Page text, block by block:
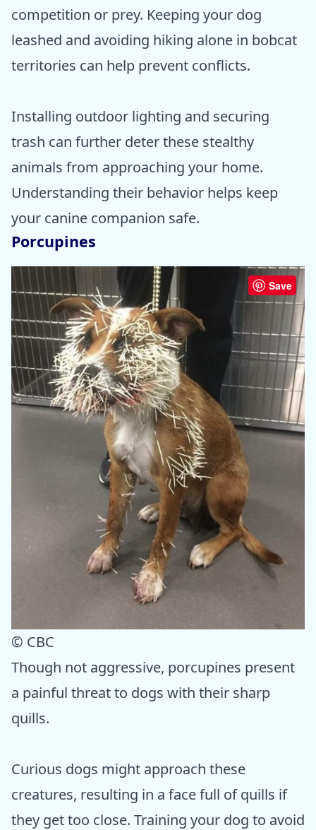
competition or prey. Keeping your dog
leashed and avoiding hiking alone in bobcat
territories can help prevent conflicts.
Installing outdoor lighting and securing
trash can further deter these stealthy
animals from approaching your home.
Understanding their behavior helps keep
your canine companion safe.
Porcupines
Save
© CBC
Though not aggressive, porcupines present
a painful threat to dogs with their sharp
quills.
Curious dogs might approach these
creatures, resulting in a face full of quills if
they get too close. Training your dog to avoid